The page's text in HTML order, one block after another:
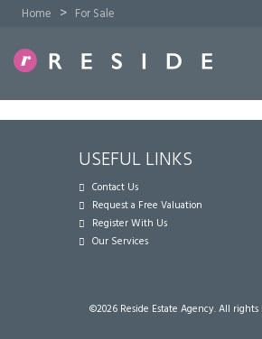
Home > For Sale
USEFUL LINKS
Contact Us
Request a Free Valuation
Register With Us
Our Services
©2026 Reside Estate Agency. All rights